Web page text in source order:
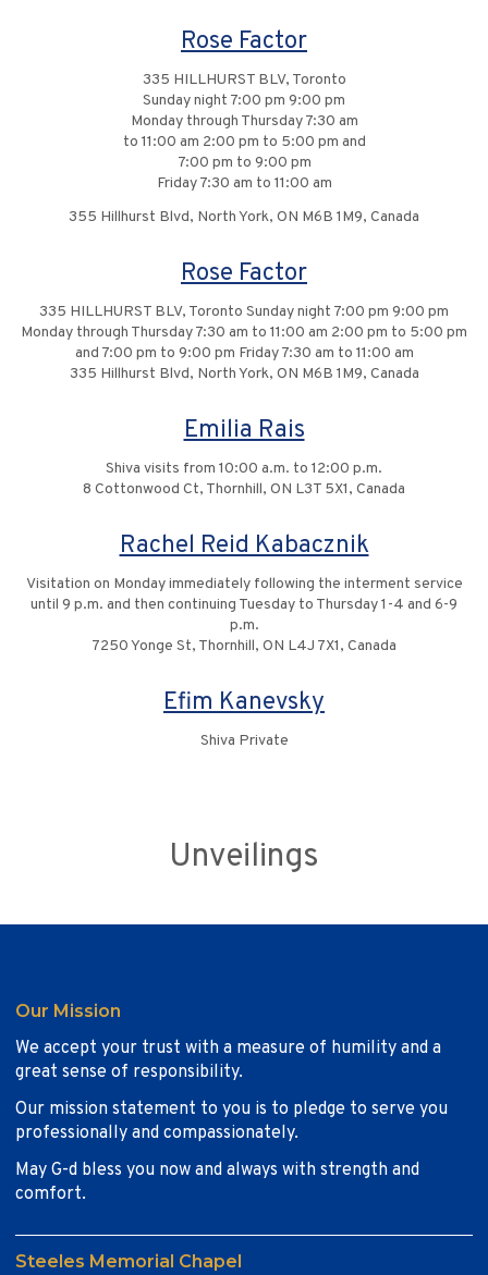
Rose Factor
335 HILLHURST BLV, Toronto
Sunday night 7:00 pm 9:00 pm
Monday through Thursday 7:30 am
to 11:00 am 2:00 pm to 5:00 pm and
7:00 pm to 9:00 pm
Friday 7:30 am to 11:00 am
355 Hillhurst Blvd, North York, ON M6B 1M9, Canada
Rose Factor
335 HILLHURST BLV, Toronto Sunday night 7:00 pm 9:00 pm
Monday through Thursday 7:30 am to 11:00 am 2:00 pm to 5:00 pm
and 7:00 pm to 9:00 pm Friday 7:30 am to 11:00 am
335 Hillhurst Blvd, North York, ON M6B 1M9, Canada
Emilia Rais
Shiva visits from 10:00 a.m. to 12:00 p.m.
8 Cottonwood Ct, Thornhill, ON L3T 5X1, Canada
Rachel Reid Kabacznik
Visitation on Monday immediately following the interment service
until 9 p.m. and then continuing Tuesday to Thursday 1-4 and 6-9
p.m.
7250 Yonge St, Thornhill, ON L4J 7X1, Canada
Efim Kanevsky
Shiva Private
Unveilings
Our Mission
We accept your trust with a measure of humility and a
great sense of responsibility.
Our mission statement to you is to pledge to serve you
professionally and compassionately.
May G-d bless you now and always with strength and
comfort.
Steeles Memorial Chapel